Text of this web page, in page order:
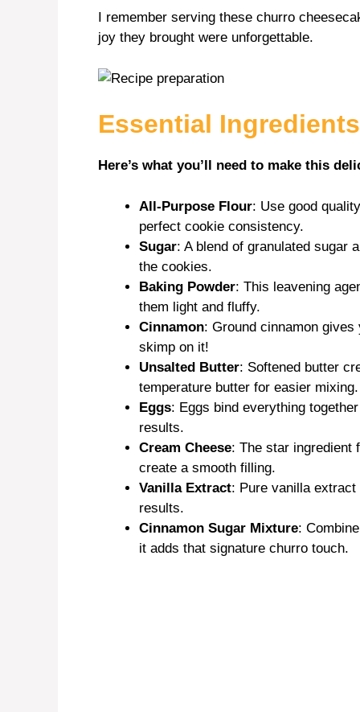
I remember serving these churro
joy they brought were unforgettable.
Essential Ingredients
Here’s what you’ll need to make this
All-Purpose Flour: Use good
perfect cookie consistency.
Sugar: A blend of granulated sugar
the cookies.
Baking Powder: This leavening
them light and fluffy.
Cinnamon: Ground cinnamon
skimp on it!
Unsalted Butter: Softened butter
temperature butter for easier mixing.
Eggs: Eggs bind everything
results.
Cream Cheese: The star ingredient
create a smooth filling.
Vanilla Extract: Pure vanilla
results.
Cinnamon Sugar Mixture:
it adds that signature churro touch.